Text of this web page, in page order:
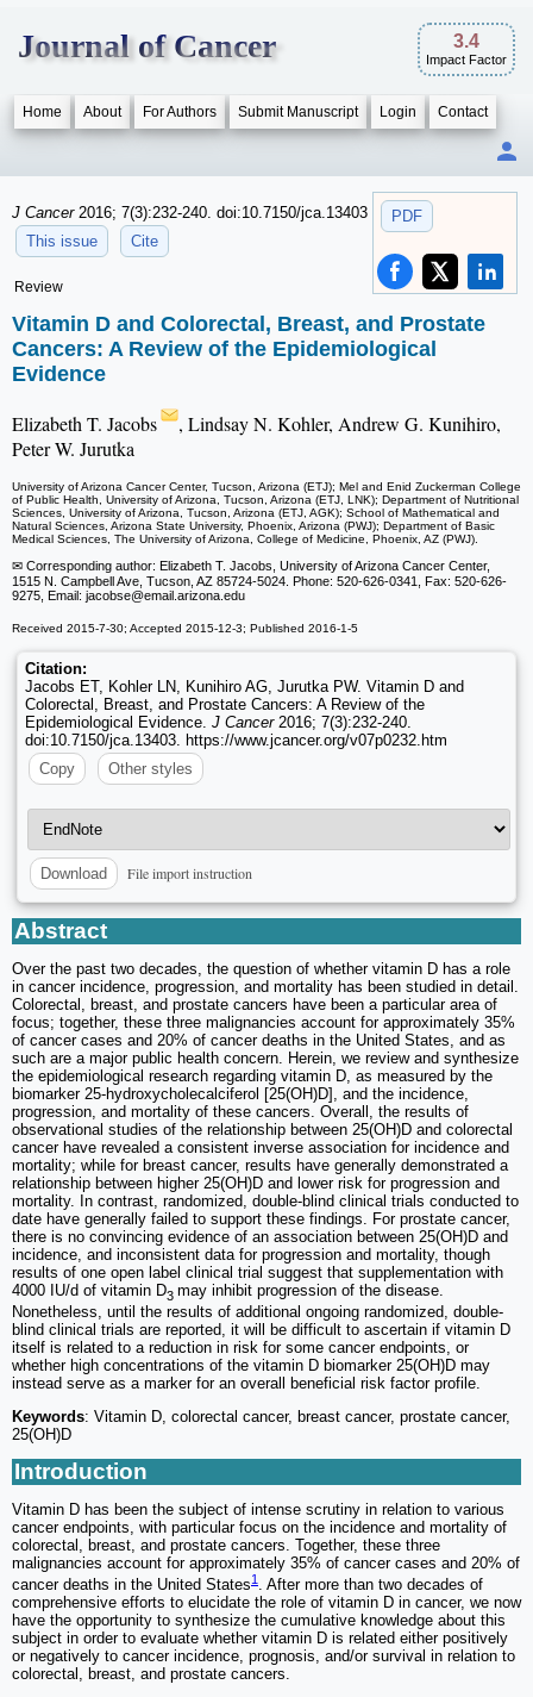
Journal of Cancer 3.4
Impact Factor
Home About For Authors Submit Manuscript Login Contact
PDF
J Cancer 2016; 7(3):232-240. doi:10.7150/jca.13403
This issue
Cite
Review
Vitamin D and Colorectal, Breast, and Prostate
Cancers: A Review of the Epidemiological
Evidence
Elizabeth T. Jacobs
, Lindsay N. Kohler, Andrew G. Kunihiro,
Peter W. Jurutka
University of Arizona Cancer Center, Tucson, Arizona (ETJ); Mel and Enid Zuckerman College
of Public Health, University of Arizona, Tucson, Arizona (ETJ, LNK); Department of Nutritional
Sciences, University of Arizona, Tucson, Arizona (ETJ, AGK); School of Mathematical and
Natural Sciences, Arizona State University, Phoenix, Arizona (PWJ); Department of Basic
Medical Sciences, The University of Arizona, College of Medicine, Phoenix, AZ (PWJ).
✉ Corresponding author: Elizabeth T. Jacobs, University of Arizona Cancer Center,
1515 N. Campbell Ave, Tucson, AZ 85724-5024. Phone: 520-626-0341, Fax: 520-626-
9275, Email: jacobse@email.arizona.edu
Received 2015-7-30; Accepted 2015-12-3; Published 2016-1-5
Citation:
Jacobs ET, Kohler LN, Kunihiro AG, Jurutka PW. Vitamin D and
Colorectal, Breast, and Prostate Cancers: A Review of the
Epidemiological Evidence. J Cancer2016; 7(3):232-240.
doi:10.7150/jca.13403. https://www.jcancer.org/v07p0232.htm
Copy
Other styles
Download File import instruction
Abstract
Over the past two decades, the question of whether vitamin D has a role
in cancer incidence, progression, and mortality has been studied in detail.
Colorectal, breast, and prostate cancers have been a particular area of
focus; together, these three malignancies account for approximately 35%
of cancer cases and 20% of cancer deaths in the United States, and as
such are a major public health concern. Herein, we review and synthesize
the epidemiological research regarding vitamin D, as measured by the
biomarker 25-hydroxycholecalciferol [25(OH)D], and the incidence,
progression, and mortality of these cancers. Overall, the results of
observational studies of the relationship between 25(OH)D and colorectal
cancer have revealed a consistent inverse association for incidence and
mortality; while for breast cancer, results have generally demonstrated a
relationship between higher 25(OH)D and lower risk for progression and
mortality. In contrast, randomized, double-blind clinical trials conducted to
date have generally failed to support these findings. For prostate cancer,
there is no convincing evidence of an association between 25(OH)D and
incidence, and inconsistent data for progression and mortality, though
results of one open label clinical trial suggest that supplementation with
4000 IU/d of vitamin D3 may inhibit progression of the disease.
Nonetheless, until the results of additional ongoing randomized, double-
blind clinical trials are reported, it will be difficult to ascertain if vitamin D
itself is related to a reduction in risk for some cancer endpoints, or
whether high concentrations of the vitamin D biomarker 25(OH)D may
instead serve as a marker for an overall beneficial risk factor profile.
Keywords: Vitamin D, colorectal cancer, breast cancer, prostate cancer,
25(OH)D
Introduction
Vitamin D has been the subject of intense scrutiny in relation to various
cancer endpoints, with particular focus on the incidence and mortality of
colorectal, breast, and prostate cancers. Together, these three
malignancies account for approximately 35% of cancer cases and 20% of
cancer deaths in the United States1 . After more than two decades of
comprehensive efforts to elucidate the role of vitamin D in cancer, we now
have the opportunity to synthesize the cumulative knowledge about this
subject in order to evaluate whether vitamin D is related either positively
or negatively to cancer incidence, prognosis, and/or survival in relation to
colorectal, breast, and prostate cancers.